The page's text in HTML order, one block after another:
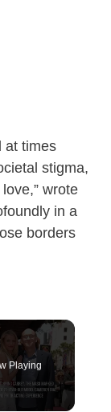
at times
stigma,
wrote
in a
borders
Playing